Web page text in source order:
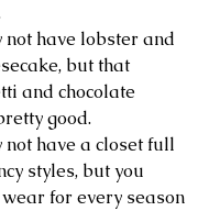
but that
and chocolate
good.
styles, but you
for every season